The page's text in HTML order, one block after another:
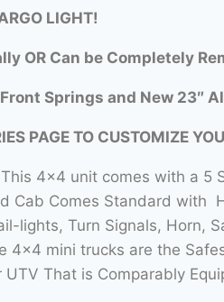
LIGHT!
OR Can be Completely
Springs and New 23″
PAGE TO CUSTOMIZE
4×4 unit comes with a 5
Cab Comes Standard with
lights, Turn Signals, Horn,
4×4 mini trucks are the
That is Comparably